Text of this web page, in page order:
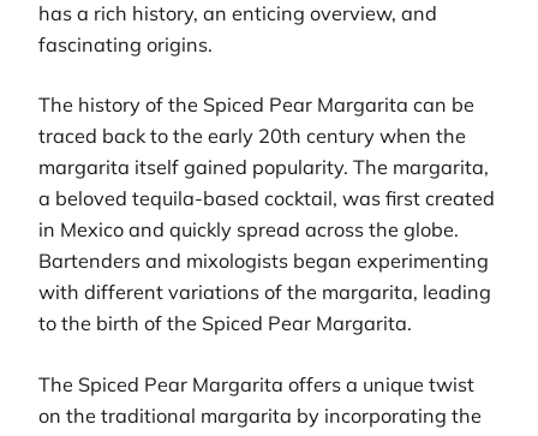
has a rich history, an enticing overview, and
fascinating origins.
The history of the Spiced Pear Margarita can be
traced back to the early 20th century when the
margarita itself gained popularity. The margarita,
a beloved tequila-based cocktail, was first created
in Mexico and quickly spread across the globe.
Bartenders and mixologists began experimenting
with different variations of the margarita, leading
to the birth of the Spiced Pear Margarita.
The Spiced Pear Margarita offers a unique twist
on the traditional margarita by incorporating the